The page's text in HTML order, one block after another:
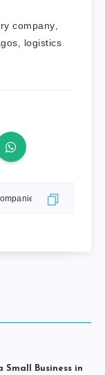
company,
, logistics
Small Business in